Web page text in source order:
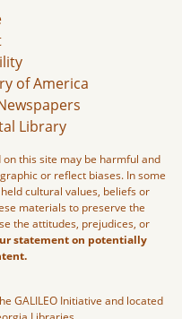
of America
Library
this site may be harmful and
or reflect biases. In some
cultural values, beliefs or
materials to preserve the
the attitudes, prejudices, or
statement on potentially
GALILEO Initiative and located